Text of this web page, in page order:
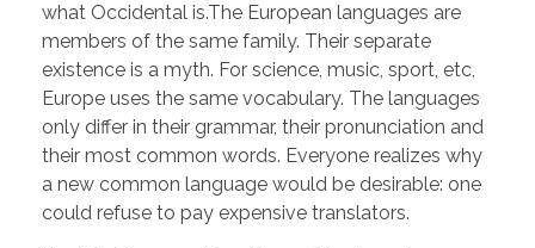
what Occidental is.The European languages are
members of the same family. Their separate
existence is a myth. For science, music, sport, etc,
Europe uses the same vocabulary. The languages
only differ in their grammar, their pronunciation and
their most common words. Everyone realizes why
a new common language would be desirable: one
could refuse to pay expensive translators.